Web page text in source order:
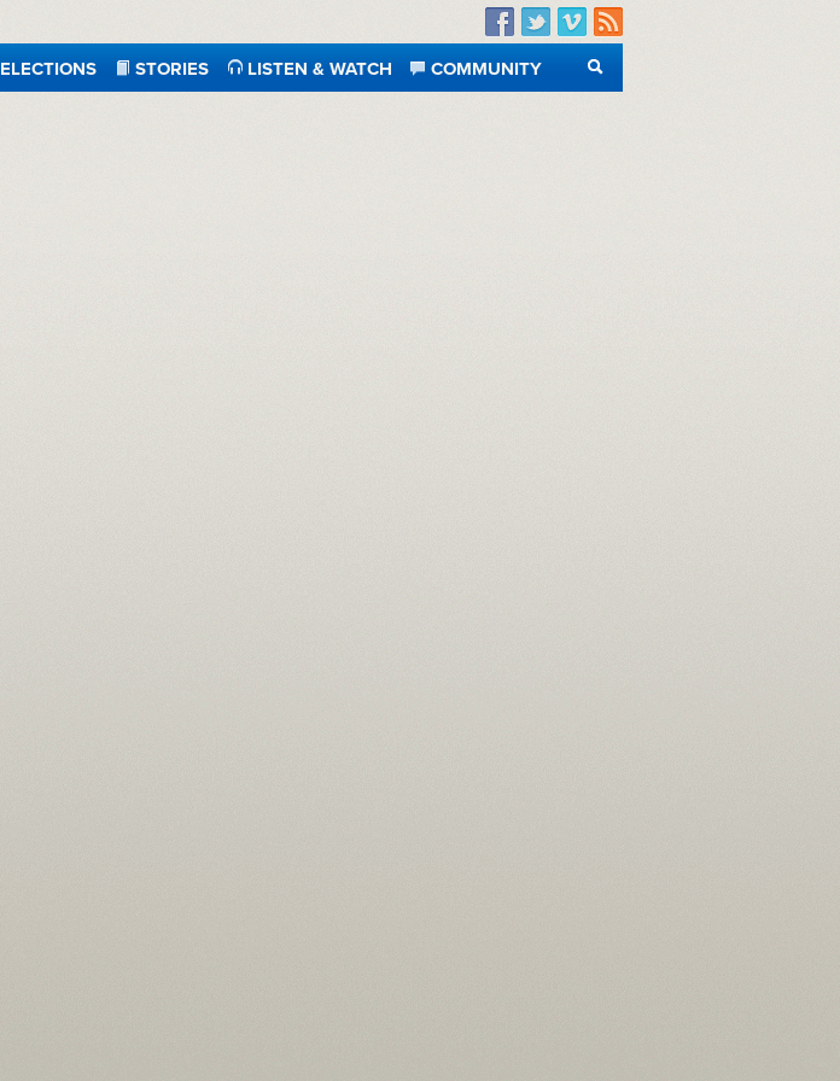
Facebook
TwitterVimeo
RSS
ELECTIONS STORIES LISTEN & WATCH
COMMUNITY
SEARCH